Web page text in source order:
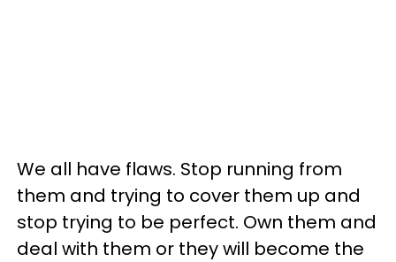
We all have flaws. Stop running from
them and trying to cover them up and
stop trying to be perfect. Own them and
deal with them or they will become the